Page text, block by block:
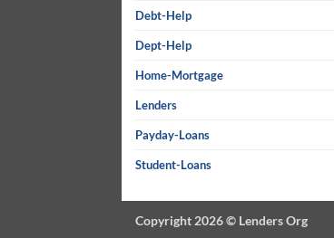
Debt-Help
Dept-Help
Home-Mortgage
Lenders
Payday-Loans
Student-Loans
Copyright 2026 © Lenders Org